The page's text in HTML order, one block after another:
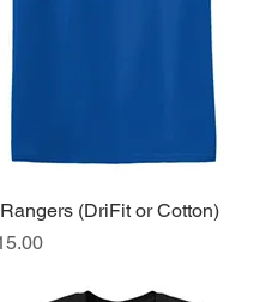
Quick View
(DriFit or Cotton)